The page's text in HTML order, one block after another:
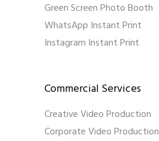
Green Screen Photo Booth
WhatsApp Instant Print
Instagram Instant Print
Commercial Services
Creative Video Production
Corporate Video Production